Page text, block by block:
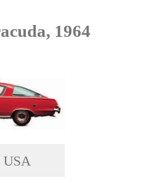
1964
USA